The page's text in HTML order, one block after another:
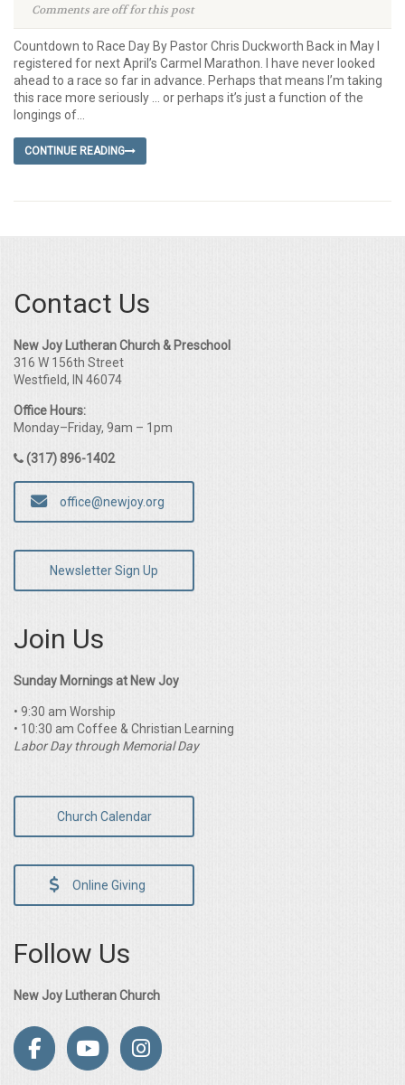
Comments are off for this post
Countdown to Race Day By Pastor Chris Duckworth Back in May I
registered for next April’s Carmel Marathon. I have never looked
ahead to a race so far in advance. Perhaps that means I’m taking
this race more seriously … or perhaps it’s just a function of the
longings of...
CONTINUE READING
Contact Us
New Joy Lutheran Church & Preschool
316 W 156th Street
Westfield, IN 46074
Office Hours:
Monday–Friday, 9am – 1pm
(317) 896-1402
office@newjoy.org
Newsletter Sign Up
Join Us
Sunday Mornings at New Joy
• 9:30 am Worship
• 10:30 am Coffee & Christian Learning
Labor Day through Memorial Day
Church Calendar
Online Giving
Follow Us
New Joy Lutheran Church